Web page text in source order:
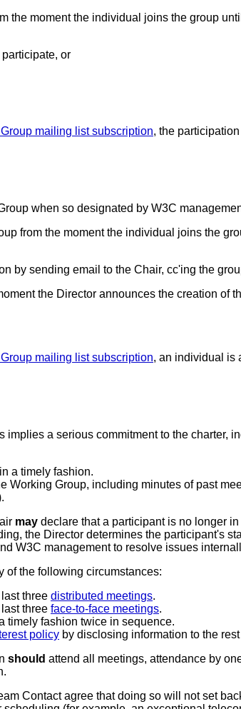
the moment the individual joins the group
or
Group mailing list subscription, the
when so designated by W3C
from the moment the individual joins the
by sending email to the Chair, cc'ing the
the Director announces the creation of
Group mailing list subscription, an individual is
a serious commitment to the charter,
a timely fashion.
Working Group, including minutes of past
may declare that a participant is no longer
the Director determines the participant's
W3C management to resolve issues
of the following circumstances:
three distributed meetings.
three face-to-face meetings.
timely fashion twice in sequence.
policy by disclosing information to the
should attend all meetings, attendance by
Contact agree that doing so will not set